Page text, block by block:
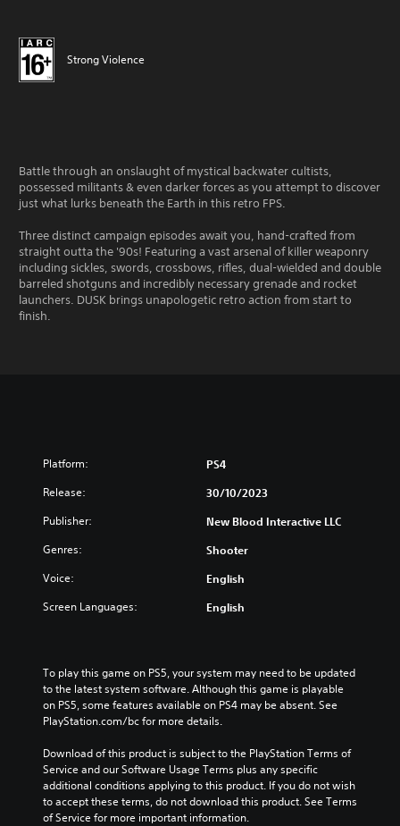
Strong Violence
Battle through an onslaught of mystical backwater cultists,
possessed militants & even darker forces as you attempt to discover
just what lurks beneath the Earth in this retro FPS.
Three distinct campaign episodes await you, hand-crafted from
straight outta the '90s! Featuring a vast arsenal of killer weaponry
including sickles, swords, crossbows, rifles, dual-wielded and double
barreled shotguns and incredibly necessary grenade and rocket
launchers. DUSK brings unapologetic retro action from start to
finish.
Platform: PS4
Release: 30/10/2023
Publisher: New Blood Interactive LLC
Genres: Shooter
Voice: English
Screen Languages: English
To play this game on PS5, your system may need to be updated
to the latest system software. Although this game is playable
on PS5, some features available on PS4 may be absent. See
PlayStation.com/bc for more details.
Download of this product is subject to the PlayStation Terms of
Service and our Software Usage Terms plus any specific
additional conditions applying to this product. If you do not wish
to accept these terms, do not download this product. See Terms
of Service for more important information.